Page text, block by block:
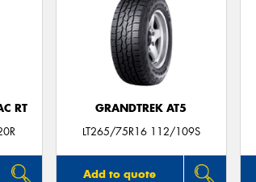
RT
GRANDTREK AT5
LT265/75R16 112/109S
Add to quote